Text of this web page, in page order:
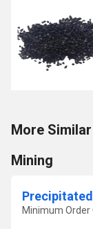
More
Mining
Minimum Order